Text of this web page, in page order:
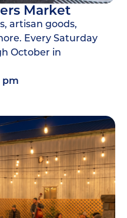
Market
artisan goods,
Every Saturday
October in
pm